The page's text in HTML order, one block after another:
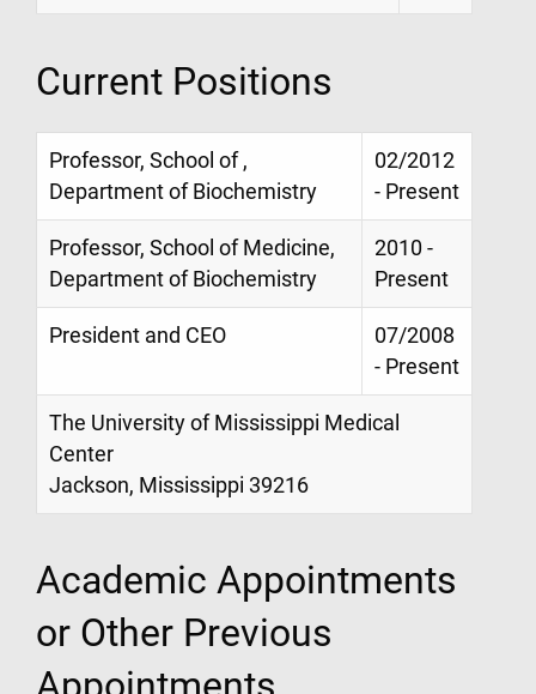
Current Positions
Professor, School of ,
Department of Biochemistry
02/2012
- Present
Professor, School of Medicine,
Department of Biochemistry
2010 -
Present
President and CEO
07/2008
- Present
The University of Mississippi Medical
Center
Jackson, Mississippi 39216
Academic Appointments
or Other Previous